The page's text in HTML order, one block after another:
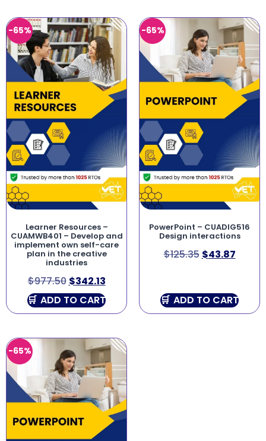
-65%
Learner Resources –
CUAMWB401 – Develop and
implement own self-care
plan in the creative
industries
$977.50 $342.13
ADD TO CART
-65%
PowerPoint – CUADIG516
Design interactions
$125.35 $43.87
ADD TO CART
-65%